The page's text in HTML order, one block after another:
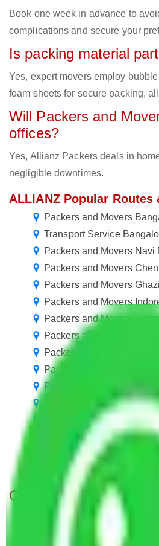
Book one week in advance to
complications and secure your
Is packing material
Yes, expert movers employ
foam sheets for secure packing,
Will Packers and
offices?
Yes, Allianz Packers deals in
negligible downtimes.
ALLIANZ Popular Routes
Packers and Movers
Transport Service
Packers and Movers Navi
Packers and Movers
Packers and Movers
Packers and Movers
Packers and Movers
Packers and Movers
Packers and Movers
Packers and Movers
Packers and Movers
Packers and Movers
Packers and Movers
Packers and Movers
Packers and Movers
Get A Free Quotes